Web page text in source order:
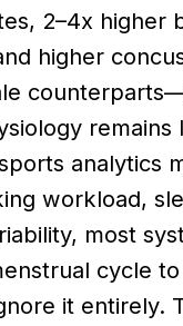
2–4x higher
higher
remains
analytics
workload,
most
cycle
it entirely.